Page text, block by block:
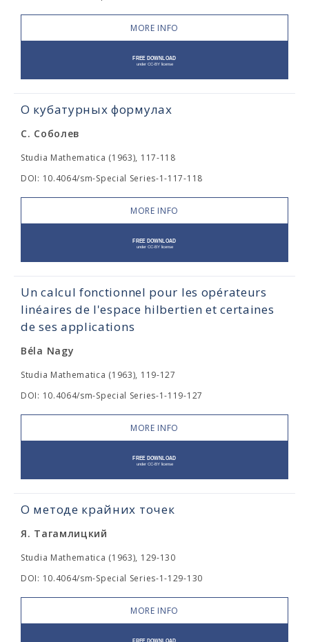
MORE INFO
О кубатурных формулах
С. Соболев
Studia Mathematica (1963), 117-118
DOI: 10.4064/sm-Special Series-1-117-118
MORE INFO
Un calcul fonctionnel pour les opérateurs
linéaires de l'espace hilbertien et certaines
de ses applications
Béla Nagy
Studia Mathematica (1963), 119-127
DOI: 10.4064/sm-Special Series-1-119-127
MORE INFO
О методе крайних точек
Я. Тагамлицкий
Studia Mathematica (1963), 129-130
DOI: 10.4064/sm-Special Series-1-129-130
MORE INFO